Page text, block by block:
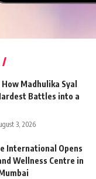
Madhulika Syal
Battles into a
3, 2026
International Opens
Wellness Centre in